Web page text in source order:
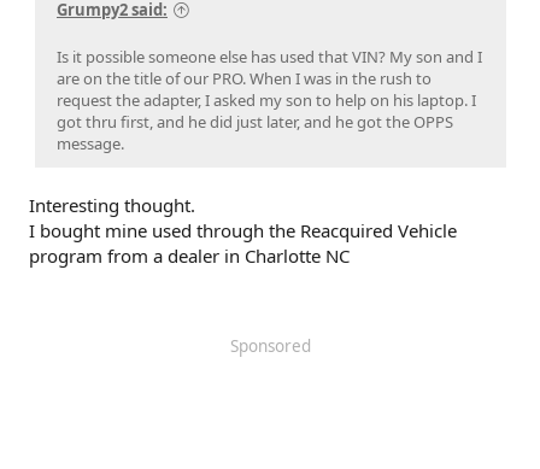
Grumpy2 said:
Is it possible someone else has used that VIN? My son and I
are on the title of our PRO. When I was in the rush to
request the adapter, I asked my son to help on his laptop. I
got thru first, and he did just later, and he got the OPPS
message.
Interesting thought.
I bought mine used through the Reacquired Vehicle
program from a dealer in Charlotte NC
Sponsored